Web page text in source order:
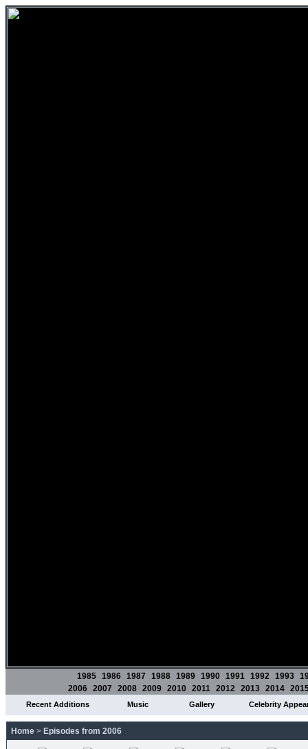
1985 1986 1987 1988 1989 1990 1991 1992 1993
2006 2007 2008 2009 2010 2011 2012 2013 2014
Recent Additions Music Gallery Celebrity
Home > Episodes from 2006